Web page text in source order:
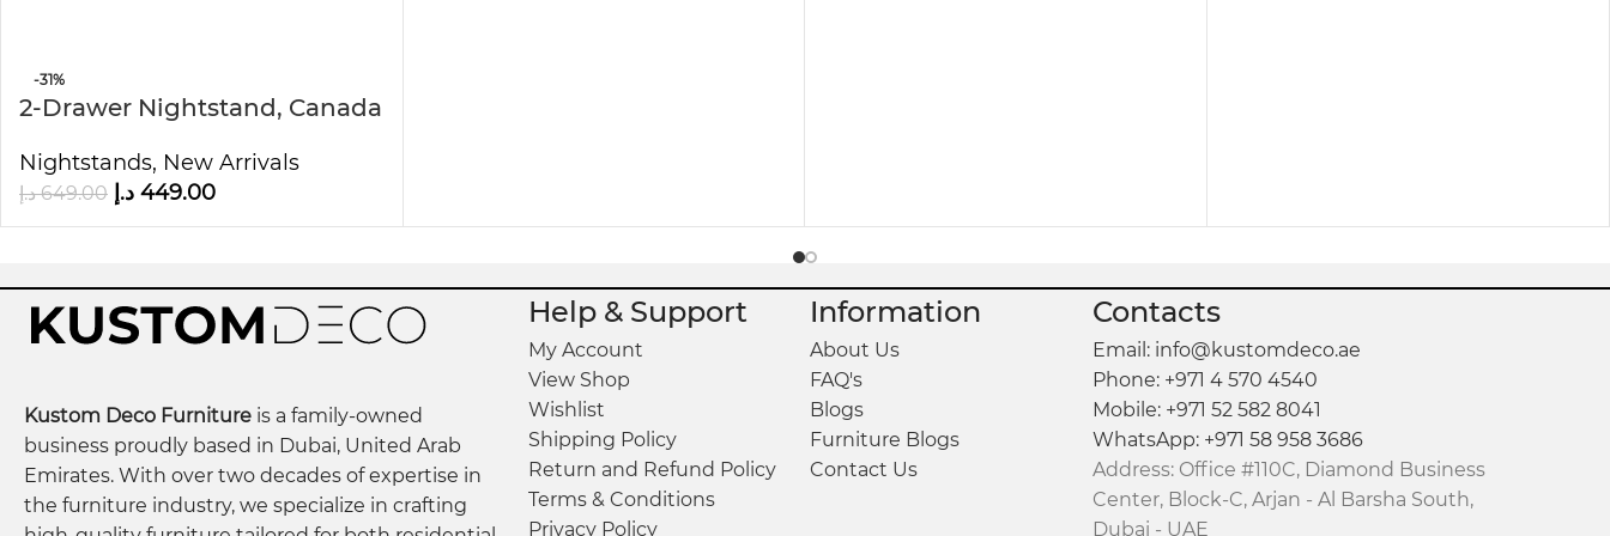
Modern Night Stand
requires minimal effort to maintain. Simply wipe its smooth surface with a soft cloth, and it instantly looks refreshed.
Therefore, it is an excellent choice for busy households where practicality, elegance, and convenience are equally important.
Dimensions:
48.01 cm W × 44.94 cm L × 33.02 cm D × 50.97 cm H.
-31%
2-Drawer Nightstand, Canada
Nightstands, New Arrivals
649.00 د.إ 449.00 د.إ
Kustom Deco Furniture is a family-owned
business proudly based in Dubai, United Arab
Emirates. With over two decades of expertise in
the furniture industry, we specialize in crafting
Help & Support
My Account
View Shop
Wishlist
Shipping Policy
Return and Refund Policy
Terms & Conditions
Privacy Policy
Information
About Us
FAQ's
Blogs
Furniture Blogs
Contact Us
Contacts
Email: info@kustomdeco.ae
Phone: +971 4 570 4540
Mobile: +971 52 582 8041
WhatsApp: +971 58 958 3686
Address: Office #110C, Diamond Business
Center, Block-C, Arjan - Al Barsha South,
Dubai - UAE